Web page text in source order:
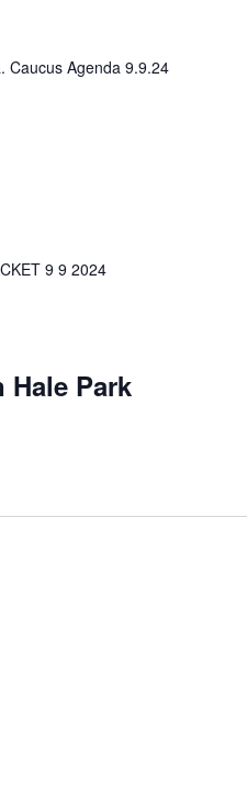
Caucus Agenda 9.9.24
9 9 2024
Hale Park